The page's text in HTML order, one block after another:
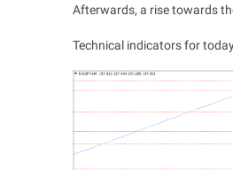
Afterwards, a rise towards
Technical indicators for